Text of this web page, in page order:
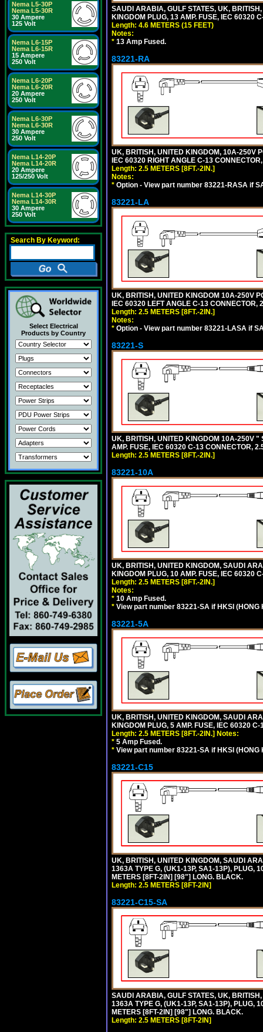
Nema L5-30P
Nema L5-30R
30 Ampere
125 Volt
Nema L6-15P
Nema L6-15R
15 Ampere
250 Volt
Nema L6-20P
Nema L6-20R
20 Ampere
250 Volt
Nema L6-30P
Nema L6-30R
30 Ampere
250 Volt
Nema L14-20P
Nema L14-20R
20 Ampere
125/250 Volt
Nema L14-30P
Nema L14-30R
30 Ampere
250 Volt
Search By Keyword:
Select Electrical
Products by Country
SAUDI ARABIA, GULF STATES, UK,
KINGDOM PLUG, 13 AMP. FUSE, IEC 60320
Length: 4.6 METERS (15 FEET)
Notes:
* 13 Amp Fused.
83221-RA
UK, BRITISH, UNITED KINGDOM, 10A-250V
IEC 60320 RIGHT ANGLE C-13
Length: 2.5 METERS [8FT.-2IN.]
Notes:
* Option - View part number 83221-RASA if
83221-LA
UK, BRITISH, UNITED KINGDOM 10A-250V
IEC 60320 LEFT ANGLE C-13
Length: 2.5 METERS [8FT.-2IN.]
Notes:
* Option - View part number 83221-LASA if
83221-S
UK, BRITISH, UNITED KINGDOM 10A-250V
AMP. FUSE, IEC 60320 C-13 CONNECTOR,
Length: 2.5 METERS [8FT.-2IN.]
83221-10A
UK, BRITISH, UNITED KINGDOM, SAUDI
KINGDOM PLUG, 10 AMP. FUSE, IEC 60320
Length: 2.5 METERS [8FT.-2IN.]
Notes:
* 10 Amp Fused.
* View part number 83221-SA if HKSI
83221-5A
UK, BRITISH, UNITED KINGDOM, SAUDI
KINGDOM PLUG, 5 AMP. FUSE, IEC 60320
Length: 2.5 METERS [8FT.-2IN.] Notes:
* 5 Amp Fused.
* View part number 83221-SA if HKSI
83221-C15
UK, BRITISH, UNITED KINGDOM, SAUDI
1363A TYPE G, (UK1-13P, SA1-13P), PLUG,
METERS [8FT-2IN] [98"] LONG. BLACK.
Length: 2.5 METERS [8FT-2IN]
83221-C15-SA
SAUDI ARABIA, GULF STATES, UK,
1363A TYPE G, (UK1-13P, SA1-13P), PLUG,
METERS [8FT-2IN] [98"] LONG. BLACK.
Length: 2.5 METERS [8FT-2IN]